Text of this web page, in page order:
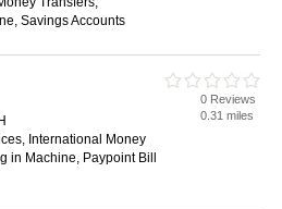
Savings Accounts
International Money
in Machine, Paypoint Bill
0 Reviews
0.31 miles